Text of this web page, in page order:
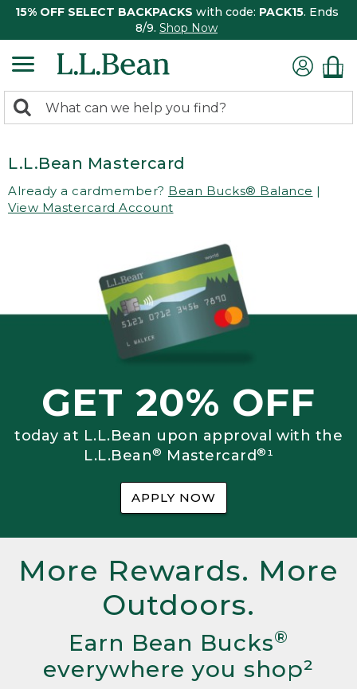
15% OFF SELECT BACKPACKS with code: PACK15. Ends
8/9. Shop Now
search
Search:
L.L.Bean Mastercard
Already a cardmember? Bean Bucks® Balance |
View Mastercard Account
GET 20% OFF
today at L.L.Bean upon approval with the
L.L.Bean® Mastercard®¹
APPLY NOW
More Rewards. More
Outdoors.
Earn Bean Bucks®
everywhere you shop²